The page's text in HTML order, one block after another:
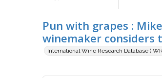
Pun with grapes :
winemaker considers
International Wine Research Database